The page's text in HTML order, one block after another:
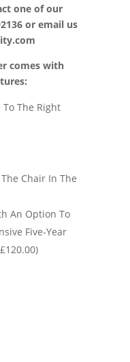
one of our
or email us
comes with
To The Right
Chair In The
An Option To
Five-Year